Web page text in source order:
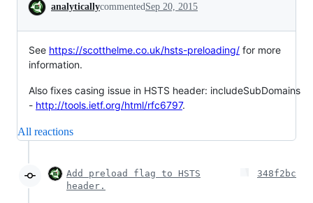
Conversation
analyticallycommentedSep 20, 2015
See https://scotthelme.co.uk/hsts-preloading/ for more
information.
Also fixes casing issue in HSTS header: includeSubDomains
- http://tools.ietf.org/html/rfc6797.
All reactions
Add preload flag to HSTS
header.
348f2bc